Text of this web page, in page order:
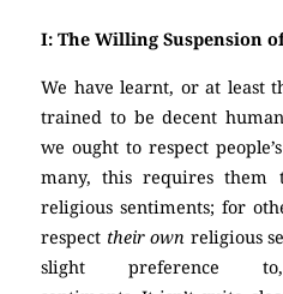
I: The Willing Suspension
We have learnt, or at least
trained to be decent
we ought to respect
many, this requires them
religious sentiments; for
respect their own religious
slight preference